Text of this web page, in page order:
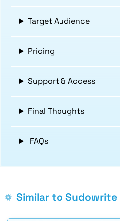
Target Audience
Pricing
Support & Access
Final Thoughts
FAQs
Similar to Sudowrite